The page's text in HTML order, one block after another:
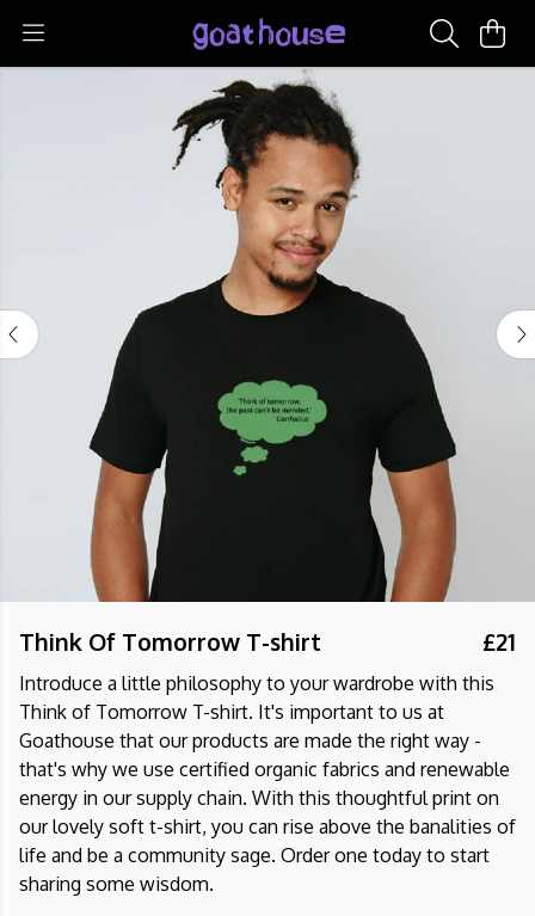
Think Of Tomorrow T-shirt £21
Introduce a little philosophy to your wardrobe with this
Think of Tomorrow T-shirt. It's important to us at
Goathouse that our products are made the right way -
that's why we use certified organic fabrics and renewable
energy in our supply chain. With this thoughtful print on
our lovely soft t-shirt, you can rise above the banalities of
life and be a community sage. Order one today to start
sharing some wisdom.